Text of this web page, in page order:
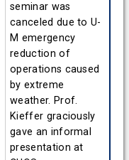
seminar was
canceled due to U-
M emergency
reduction of
operations caused
by extreme
weather. Prof.
Kieffer graciously
gave an informal
presentation at